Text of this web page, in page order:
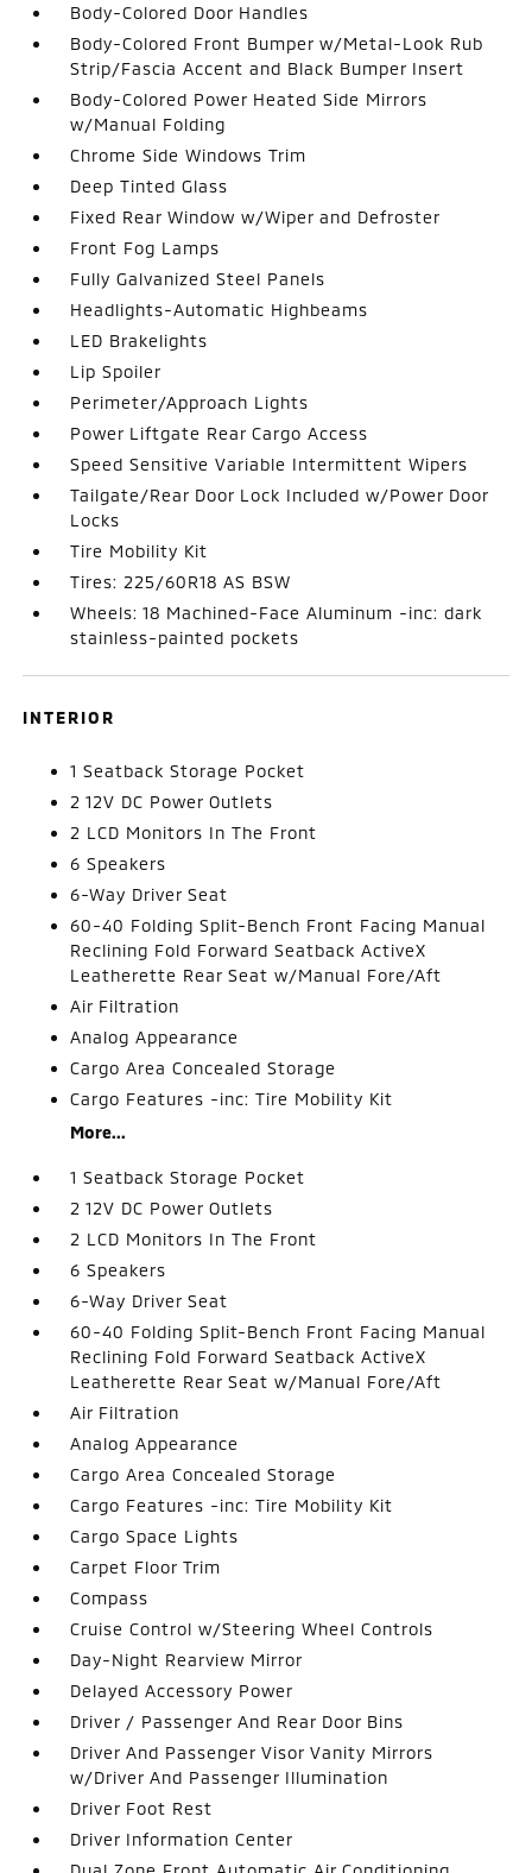
Body-Colored Door Handles
Body-Colored Front Bumper w/Metal-Look Rub
Strip/Fascia Accent and Black Bumper Insert
Body-Colored Power Heated Side Mirrors
w/Manual Folding
Chrome Side Windows Trim
Deep Tinted Glass
Fixed Rear Window w/Wiper and Defroster
Front Fog Lamps
Fully Galvanized Steel Panels
Headlights-Automatic Highbeams
LED Brakelights
Lip Spoiler
Perimeter/Approach Lights
Power Liftgate Rear Cargo Access
Speed Sensitive Variable Intermittent Wipers
Tailgate/Rear Door Lock Included w/Power Door
Locks
Tire Mobility Kit
Tires: 225/60R18 AS BSW
Wheels: 18 Machined-Face Aluminum -inc: dark
stainless-painted pockets
INTERIOR
1 Seatback Storage Pocket
2 12V DC Power Outlets
2 LCD Monitors In The Front
6 Speakers
6-Way Driver Seat
60-40 Folding Split-Bench Front Facing Manual
Reclining Fold Forward Seatback ActiveX
Leatherette Rear Seat w/Manual Fore/Aft
Air Filtration
Analog Appearance
Cargo Area Concealed Storage
Cargo Features -inc: Tire Mobility Kit
More...
1 Seatback Storage Pocket
2 12V DC Power Outlets
2 LCD Monitors In The Front
6 Speakers
6-Way Driver Seat
60-40 Folding Split-Bench Front Facing Manual
Reclining Fold Forward Seatback ActiveX
Leatherette Rear Seat w/Manual Fore/Aft
Air Filtration
Analog Appearance
Cargo Area Concealed Storage
Cargo Features -inc: Tire Mobility Kit
Cargo Space Lights
Carpet Floor Trim
Compass
Cruise Control w/Steering Wheel Controls
Day-Night Rearview Mirror
Delayed Accessory Power
Driver / Passenger And Rear Door Bins
Driver And Passenger Visor Vanity Mirrors
w/Driver And Passenger Illumination
Driver Foot Rest
Driver Information Center